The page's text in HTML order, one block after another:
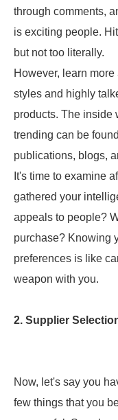
through comments,
is exciting people.
but not too literally.
However, learn
styles and highly
products. The inside
trending can be
publications, blogs,
It's time to examine
gathered your
appeals to people?
purchase? Knowing
preferences is like
weapon with you.
2. Supplier
Now, let's say you
few things that you